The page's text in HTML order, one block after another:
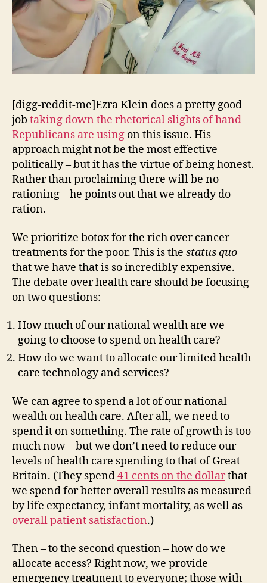
[digg-reddit-me]Ezra Klein does a pretty good
job taking down the rhetorical slights of hand
Republicans are using on this issue. His
approach might not be the most effective
politically – but it has the virtue of being honest.
Rather than proclaiming there will be no
rationing – he points out that we already do
ration.
We prioritize botox for the rich over cancer
treatments for the poor. This is the status quo
that we have that is so incredibly expensive.
The debate over health care should be focusing
on two questions:
How much of our national wealth are we
going to choose to spend on health care?
How do we want to allocate our limited health
care technology and services?
We can agree to spend a lot of our national
wealth on health care. After all, we need to
spend it on something. The rate of growth is too
much now – but we don’t need to reduce our
levels of health care spending to that of Great
Britain. (They spend41 cents on the dollarthat
we spend for better overall results as measured
by life expectancy, infant mortality, as well as
overall patient satisfaction.)
Then – to the second question – how do we
allocate access? Right now, we provide
emergency treatment to everyone; those with